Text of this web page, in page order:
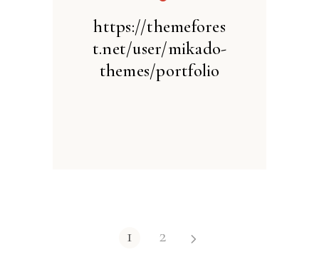
https://themefores
t.net/user/mikado-
themes/portfolio
1 2